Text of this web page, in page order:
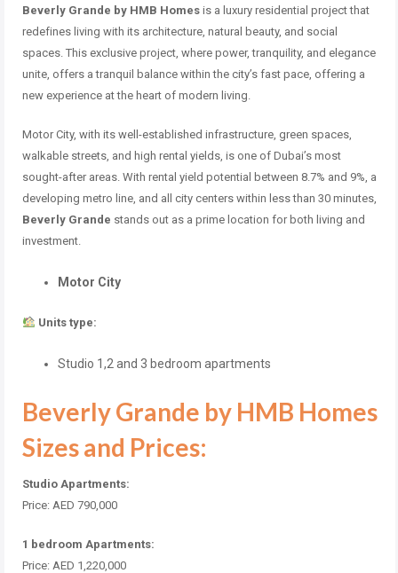
Beverly Grande by HMB Homes is a luxury residential project that
redefines living with its architecture, natural beauty, and social
spaces. This exclusive project, where power, tranquility, and elegance
unite, offers a tranquil balance within the city’s fast pace, offering a
new experience at the heart of modern living.
Motor City, with its well-established infrastructure, green spaces,
walkable streets, and high rental yields, is one of Dubai’s most
sought-after areas. With rental yield potential between 8.7% and 9%, a
developing metro line, and all city centers within less than 30 minutes,
Beverly Grande stands out as a prime location for both living and
investment.
Motor City
Units type:
Studio 1,2 and 3 bedroom apartments
Beverly Grande by HMB Homes
Sizes and Prices:
Studio Apartments:
Price: AED 790,000
1 bedroom Apartments:
Price: AED 1,220,000